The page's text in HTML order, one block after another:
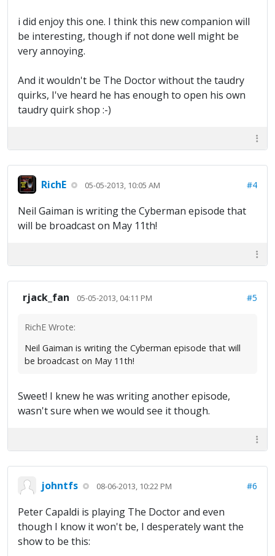
i did enjoy this one. I think this new companion will
be interesting, though if not done well might be
very annoying.
And it wouldn't be The Doctor without the taudry
quirks, I've heard he has enough to open his own
taudry quirk shop :-)
RichE 05-05-2013, 10:05 AM #4
Neil Gaiman is writing the Cyberman episode that
will be broadcast on May 11th!
rjack_fan 05-05-2013, 04:11 PM #5
RichE Wrote:
Neil Gaiman is writing the Cyberman episode that will
be broadcast on May 11th!
Sweet! I knew he was writing another episode,
wasn't sure when we would see it though.
johntfs 08-06-2013, 10:22 PM #6
Peter Capaldi is playing The Doctor and even
though I know it won't be, I desperately want the
show to be this: